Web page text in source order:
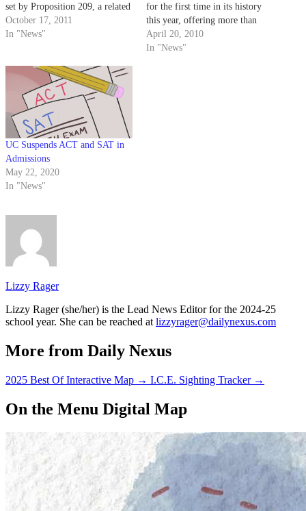
set by Proposition 209, a related
public referendum passed in
1996. If passed, SB 185 would
applicant’s race, gender and…
October 17, 2011
In "News"
for the first time in its history
this year, offering more than
10,000 students a spot on the
list.
April 20, 2010
In "News"
UC Suspends ACT and SAT in
Admissions
May 22, 2020
In "News"
Lizzy Rager
Lizzy Rager (she/her) is the Lead News Editor for the 2024-25
school year. She can be reached at lizzyrager@dailynexus.com
More from Daily Nexus
2025 Best Of Interactive Map → I.C.E. Sighting Tracker →
On the Menu Digital Map